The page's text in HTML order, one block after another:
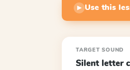
▶ Use this
TARGET SOUND
Silent letter